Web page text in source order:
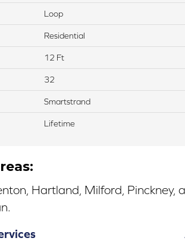
Loop
Residential
12 Ft
32
Smartstrand
Lifetime
Hartland, Milford,